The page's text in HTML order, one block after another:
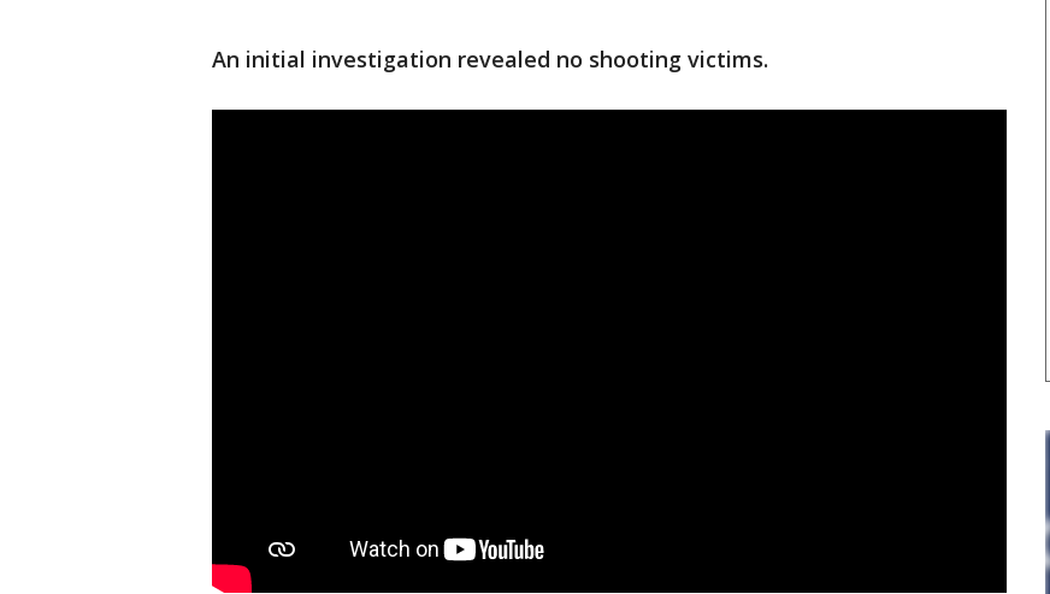
An initial investigation revealed no shooting victims.